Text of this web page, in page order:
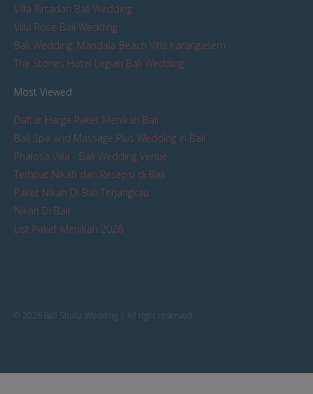
Villa Tirtadari Bali Wedding
Villa Rose Bali Wedding
Bali Wedding: Mandala Beach Villa Karangasem
The Stones Hotel Legian Bali Wedding
Most Viewed
Daftar Harga Paket Menikah Bali
Bali Spa and Massage Plus Wedding in Bali
Phalosa Villa - Bali Wedding Venue
Tempat Nikah dan Resepsi di Bali
Paket Nikah Di Bali Terjangkau
Nikah Di Bali
List Paket Menikah 2026
© 2026 Bali Shuka Wedding | All right reserved.